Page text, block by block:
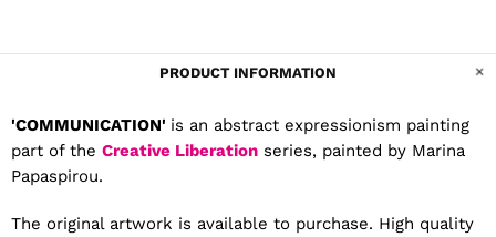
PRODUCT INFORMATION
'COMMUNICATION' is an abstract expressionism painting
part of the Creative Liberation series, painted by Marina
Papaspirou.
The original artwork is available to purchase. High quality